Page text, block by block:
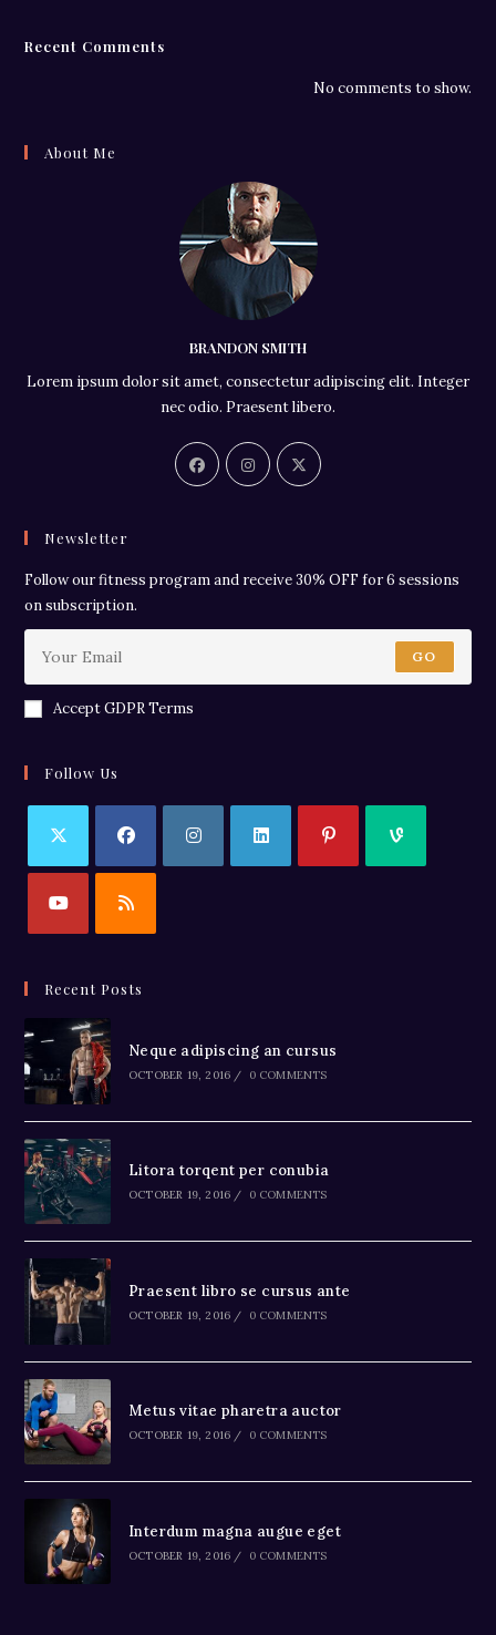
Recent Comments
No comments to show.
About Me
BRANDON SMITH
Lorem ipsum dolor sit amet, consectetur adipiscing elit. Integer
nec odio. Praesent libero.
Newsletter
Follow our fitness program and receive 30% OFF for 6 sessions
on subscription.
GO
Accept GDPR Terms
Follow Us
Recent Posts
Neque adipiscing an cursus
OCTOBER 19, 2016 / 0 COMMENTS
Litora torqent per conubia
OCTOBER 19, 2016 / 0 COMMENTS
Praesent libro se cursus ante
OCTOBER 19, 2016 / 0 COMMENTS
Metus vitae pharetra auctor
OCTOBER 19, 2016 / 0 COMMENTS
Interdum magna augue eget
OCTOBER 19, 2016 / 0 COMMENTS